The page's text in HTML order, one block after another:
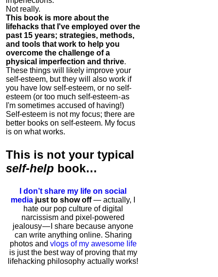
Not really.
This book is more about the
lifehacks that I've employed over the
past 15 years; strategies, methods,
and tools that work to help you
overcome the challenge of a
physical imperfection and thrive.
These things will likely improve your
self-esteem, but they will also work if
you have low self-esteem, or no self-
esteem (or too much self-esteem - as
I'm sometimes accused of having!)
Self-esteem is not my focus; there are
better books on self-esteem. My focus
is on what works.
This is not your typical
self-help book…
I don’t share my life on social
media just to show off— actually, I
hate our pop culture of digital
narcissism and pixel-powered
jealousy — I share because anyone
can write anything online. Sharing
photos and vlogs of my awesome life
is just the best way of proving that my
lifehacking philosophy actually works!